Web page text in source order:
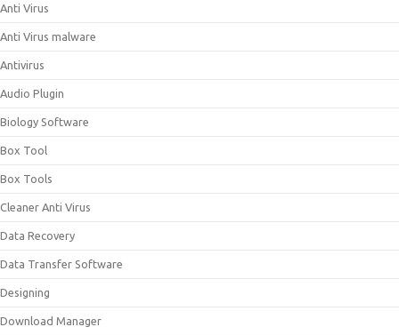
Anti Virus
Anti Virus malware
Antivirus
Audio Plugin
Biology Software
Box Tool
Box Tools
Cleaner Anti Virus
Data Recovery
Data Transfer Software
Designing
Download Manager